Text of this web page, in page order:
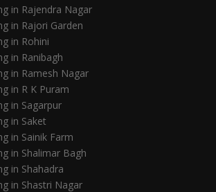
in Rajendra Nagar
in Rajori Garden
in Rohini
in Ranibagh
in Ramesh Nagar
in R K Puram
in Sagarpur
in Saket
in Sainik Farm
in Shalimar Bagh
in Shahadra
in Shastri Nagar